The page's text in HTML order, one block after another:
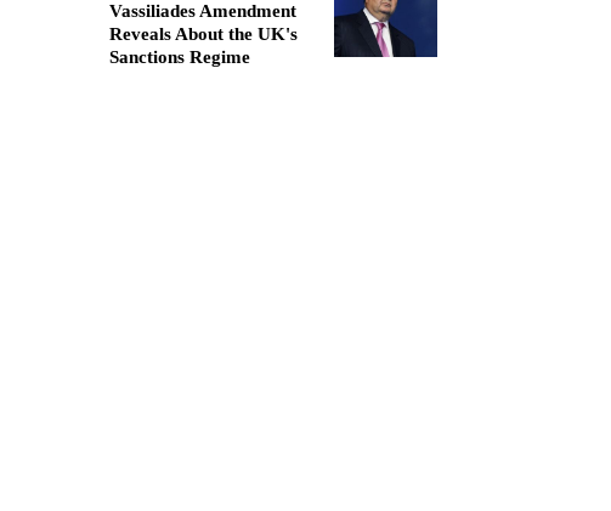
Vassiliades Amendment
Reveals About the UK's
Sanctions Regime